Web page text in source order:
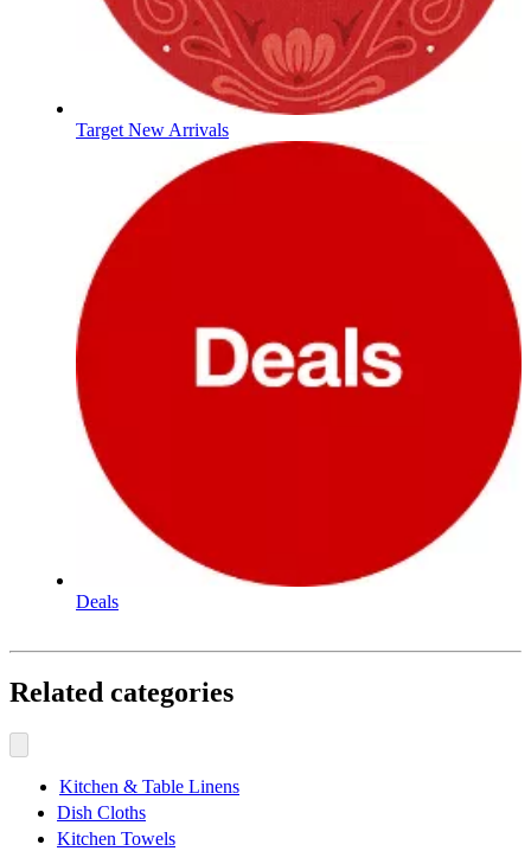
Target New Arrivals
Deals
Related categories
Kitchen & Table Linens
Dish Cloths
Kitchen Towels